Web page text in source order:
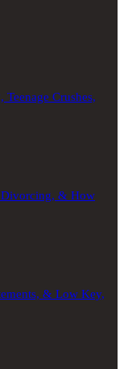
Crushes,
Divorcing, & How
& Low Key,